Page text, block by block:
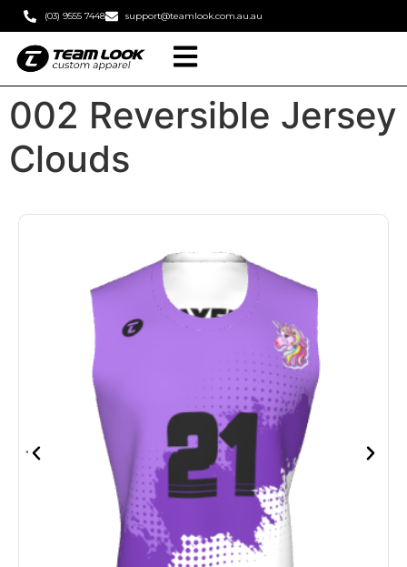
(03) 9555 7448 support@teamlook.com.au.au
002 Reversible Jersey
Clouds